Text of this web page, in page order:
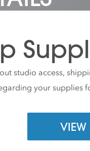
studio access,
your supplies
VIEW